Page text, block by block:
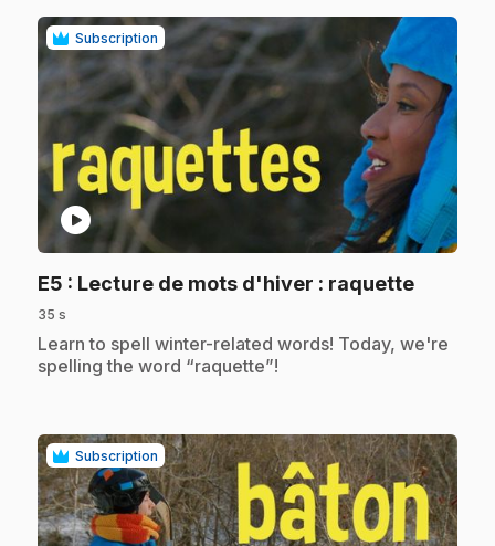
Subscription
play_circle
E5 : Lecture de mots d'hiver : raquette.
35 s
.Learn to spell winter-related words! Today, we're
spelling the word “raquette”!
Subscription